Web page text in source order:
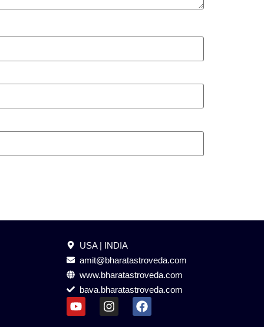
USA | INDIA
amit@bharatastroveda.com
www.bharatastroveda.com
bava.bharatastroveda.com